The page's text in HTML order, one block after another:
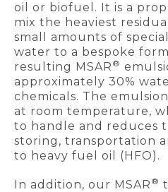
oil or biofuel. It is a
mix the heaviest
small amounts of
water to a bespoke
resulting MSAR ®
approximately 30%
chemicals. The
at room temperature,
to handle and reduces
storing, transportation
to heavy fuel oil (HFO).
In addition, our MSAR ®